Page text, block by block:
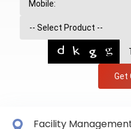
Get
Facility